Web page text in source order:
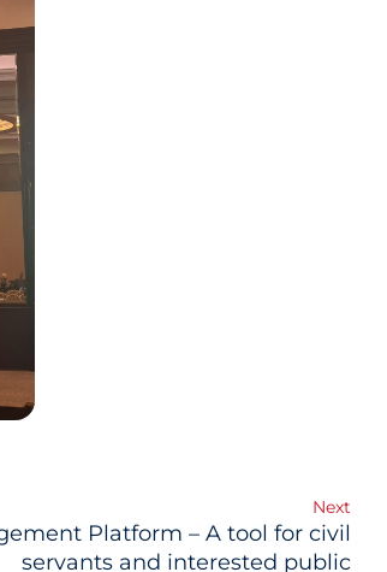
Next
Platform – A tool for civil
servants and interested public